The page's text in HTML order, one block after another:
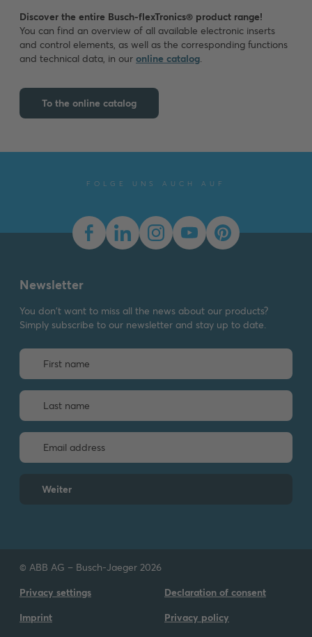
Discover the entire Busch-flexTronics® product range!
You can find an overview of all available electronic inserts
and control elements, as well as the corresponding functions
and technical data, in our online catalog.
To the online catalog
FOLGE UNS AUCH AUF
Newsletter
You don't want to miss all the news about our products?
Simply subscribe to our newsletter and stay up to date.
Weiter
© ABB AG – Busch-Jaeger 2026
Privacy settings
Declaration of consent
Imprint
Privacy policy